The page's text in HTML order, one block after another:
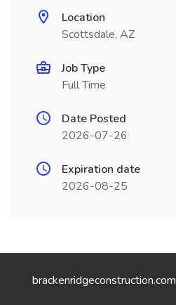
Location
Scottsdale, AZ
Job Type
Full Time
Date Posted
2026-07-26
Expiration date
2026-08-25
brackenridgeconstruction.com